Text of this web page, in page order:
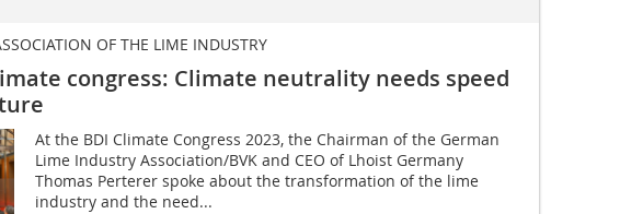
OF THE LIME INDUSTRY
congress: Climate neutrality needs speed
At the BDI Climate Congress 2023, the Chairman of the German
Lime Industry Association/BVK and CEO of Lhoist Germany
Thomas Perterer spoke about the transformation of the lime
industry and the need...